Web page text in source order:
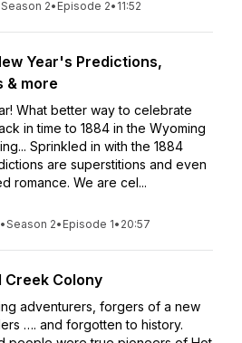
Season 2• Episode 2• 11:52
Year's Predictions,
& more
What better way to celebrate
in time to 1884 in the Wyoming
Sprinkled in with the 1884
are superstitions and even
romance. We are cel...
•Season 2• Episode 1• 20:57
Creek Colony
adventurers, forgers of a new
…. and forgotten to history.